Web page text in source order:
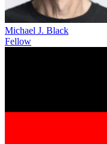
Michael J. Black
Fellow